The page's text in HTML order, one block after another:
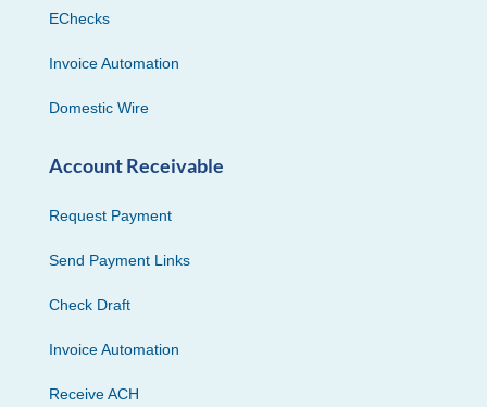
EChecks
Invoice Automation
Domestic Wire
Account Receivable
Request Payment
Send Payment Links
Check Draft
Invoice Automation
Receive ACH